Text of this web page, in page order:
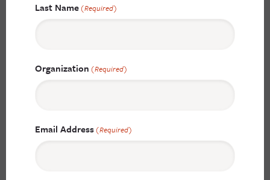
Last Name (Required)
Organization (Required)
Email Address (Required)